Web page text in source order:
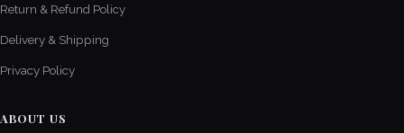
Return & Refund Policy
Delivery & Shipping
Privacy Policy
ABOUT US